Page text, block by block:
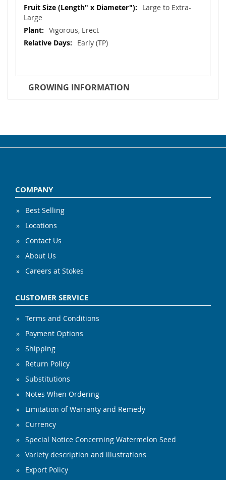
Large to Extra-
Large
Vigorous, Erect
Early (TP)
GROWING INFORMATION
COMPANY
Best Selling
Locations
Contact Us
About Us
Careers at Stokes
CUSTOMER SERVICE
Terms and Conditions
Payment Options
Shipping
Return Policy
Substitutions
Notes When Ordering
Limitation of Warranty and Remedy
Currency
Special Notice Concerning Watermelon Seed
Variety description and illustrations
Export Policy